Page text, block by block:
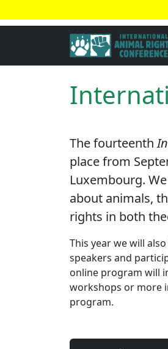
The fourteenth
place from
Luxembourg.
about animals,
rights in both
This year we will
speakers and
online program will
workshops or more
program.